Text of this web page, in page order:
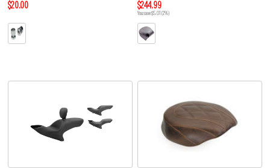
$20.00 $244.99
You save $5.01 (2%)